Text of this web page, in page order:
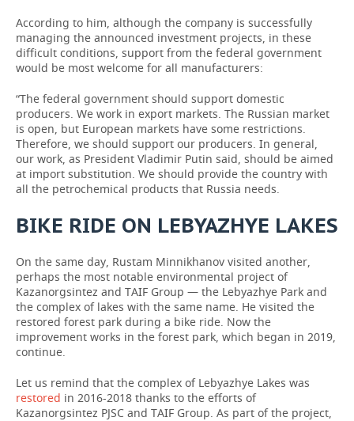
According to him, although the company is successfully
managing the announced investment projects, in these
difficult conditions, support from the federal government
would be most welcome for all manufacturers:
“The federal government should support domestic
producers. We work in export markets. The Russian market
is open, but European markets have some restrictions.
Therefore, we should support our producers. In general,
our work, as President Vladimir Putin said, should be aimed
at import substitution. We should provide the country with
all the petrochemical products that Russia needs.
BIKE RIDE ON LEBYAZHYE LAKES
On the same day, Rustam Minnikhanov visited another,
perhaps the most notable environmental project of
Kazanorgsintez and TAIF Group — the Lebyazhye Park and
the complex of lakes with the same name. He visited the
restored forest park during a bike ride. Now the
improvement works in the forest park, which began in 2019,
continue.
Let us remind that the complex of Lebyazhye Lakes was
restored in 2016-2018 thanks to the efforts of
Kazanorgsintez PJSC and TAIF Group. As part of the project,